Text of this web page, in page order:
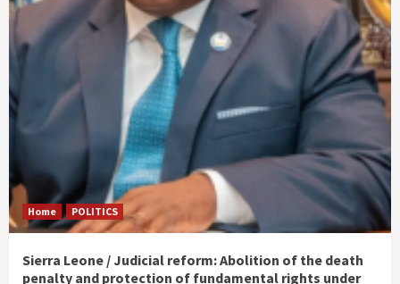
Home POLITICS
Sierra Leone / Judicial reform: Abolition of the death
penalty and protection of fundamental rights under